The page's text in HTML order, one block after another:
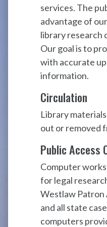
services. The
advantage of
library research
Our goal is to
with accurate
information.
Circulation
Library
out or removed
Public Access
Computer
for legal
Westlaw Patron
and all state
computers